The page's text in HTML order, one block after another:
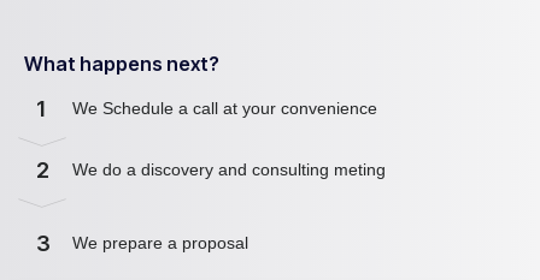
What happens next?
1 We Schedule a call at your convenience
2 We do a discovery and consulting meting
3 We prepare a proposal